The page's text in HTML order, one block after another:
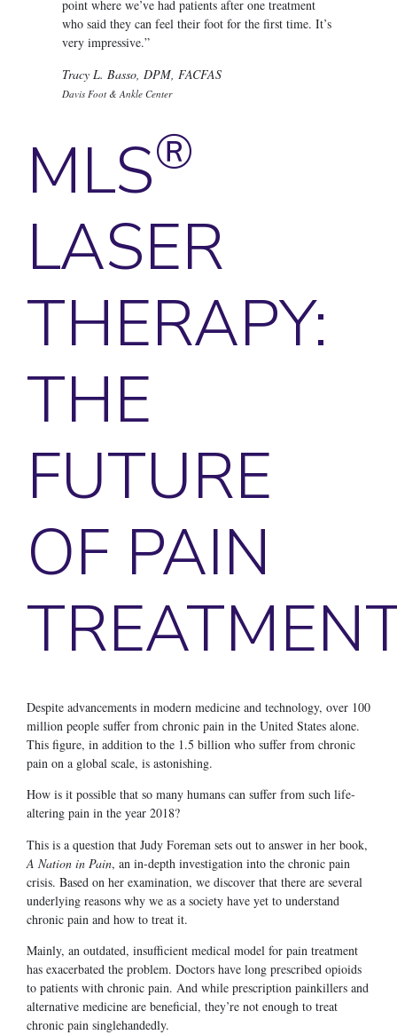
point where we’ve had patients after one treatment
who said they can feel their foot for the first time. It’s
very impressive.”
Tracy L. Basso, DPM, FACFAS
Davis Foot & Ankle Center
MLS®
LASER
THERAPY:
THE
FUTURE
OF PAIN
Despite advancements in modern medicine and technology, over 100
million people suffer from chronic pain in the United States alone.
This figure, in addition to the 1.5 billion who suffer from chronic
pain on a global scale, is astonishing.
How is it possible that so many humans can suffer from such life-
altering pain in the year 2018?
This is a question that Judy Foreman sets out to answer in her book,
A Nation in Pain, an in-depth investigation into the chronic pain
crisis. Based on her examination, we discover that there are several
underlying reasons why we as a society have yet to understand
chronic pain and how to treat it.
Mainly, an outdated, insufficient medical model for pain treatment
has exacerbated the problem. Doctors have long prescribed opioids
to patients with chronic pain. And while prescription painkillers and
alternative medicine are beneficial, they’re not enough to treat
chronic pain singlehandedly.